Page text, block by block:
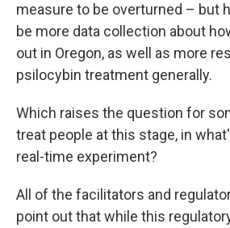
measure to be overturned – but
be more data collection about
out in Oregon, as well as more
psilocybin treatment generally.
Which raises the question for
treat people at this stage, in
real-time experiment?
All of the facilitators and
point out that while this